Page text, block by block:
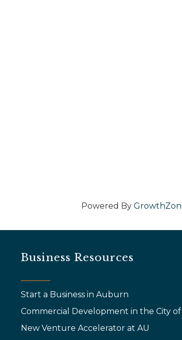
Powered By
Business Resources
Start a Business in Auburn
Commercial Development in the City
New Venture Accelerator at AU